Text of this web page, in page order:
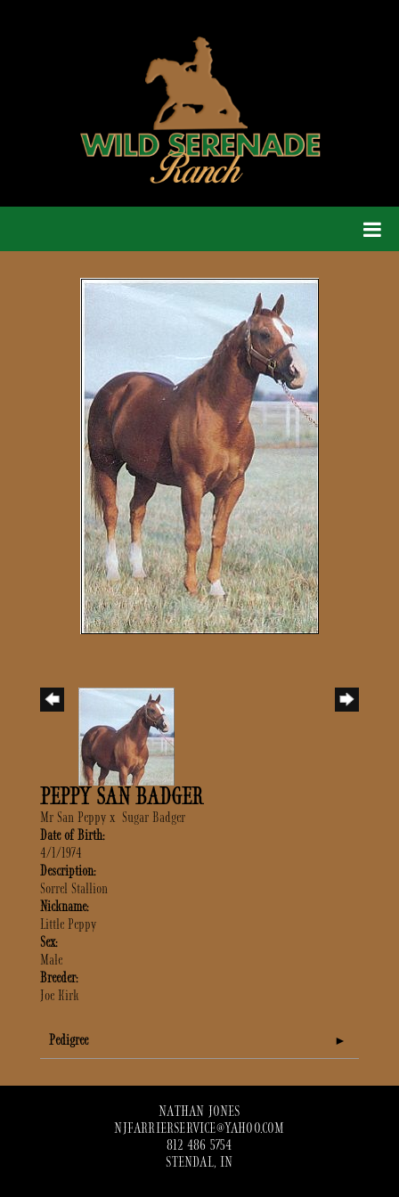
PEPPY SAN BADGER
Mr San Peppy x Sugar Badger
Date of Birth:
4/1/1974
Description:
Sorrel Stallion
Nickname:
Little Peppy
Sex:
Male
Breeder:
Joe Kirk
Pedigree
NATHAN JONES
NJFARRIERSERVICE@YAHOO.COM
812 486 5754
STENDAL, IN